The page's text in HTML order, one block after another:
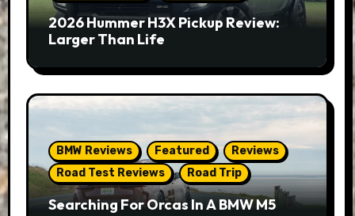
2026 Hummer H3X Pickup Review:
Larger Than Life
BMW Reviews Featured
Reviews
Road Test Reviews
Road Trip
Searching For Orcas In A BMW M5